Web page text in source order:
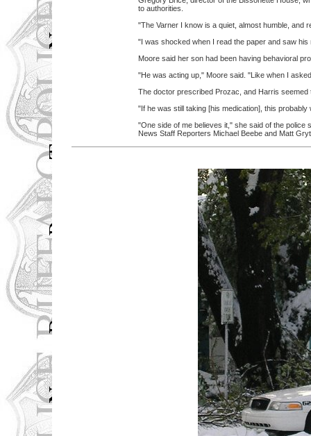
to authorities.
"The Varner I know is a quiet, almost humble, and
"I was shocked when I read the paper and saw
Moore said her son had been having behavioral
"He was acting up," Moore said. "Like when I
The doctor prescribed Prozac, and Harris
"If he was still taking [his medication], this
"One side of me believes it," she said of the
News Staff Reporters Michael Beebe and Matt